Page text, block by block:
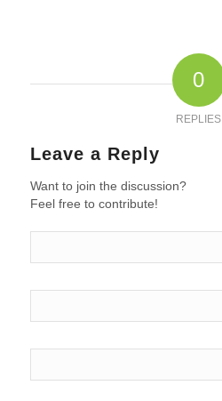
0
REPLIES
Leave a Reply
Want to join the discussion?
Feel free to contribute!